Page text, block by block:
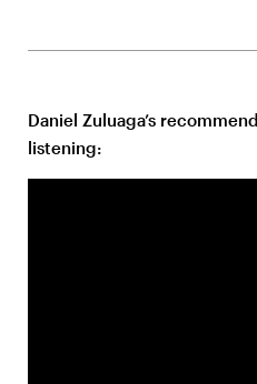
Daniel Zuluaga’s
listening: